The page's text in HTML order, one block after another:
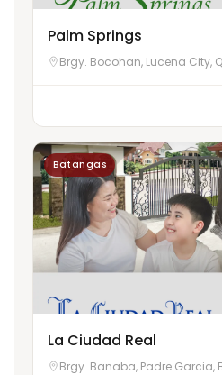
Palm Springs
Brgy. Bocohan, Lucena City,
Batangas
La Ciudad Real
Brgy. Banaba, Padre Garcia,